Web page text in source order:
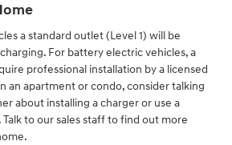
a standard outlet (Level 1) will be
For battery electric vehicles, a
professional installation by a licensed
an apartment or condo, consider talking
about installing a charger or use a
to our sales staff to find out more